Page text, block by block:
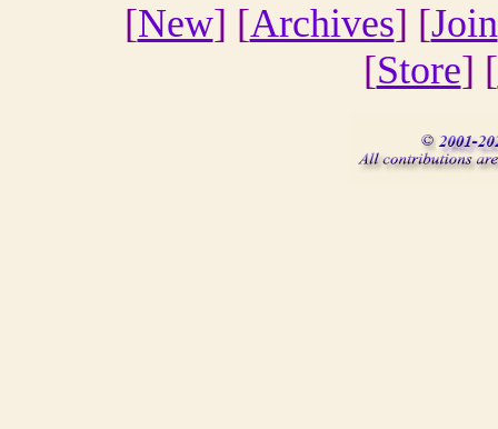
[New] [Archives] [Join
[Store] [